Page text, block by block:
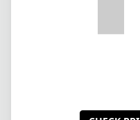
remarkable
photography